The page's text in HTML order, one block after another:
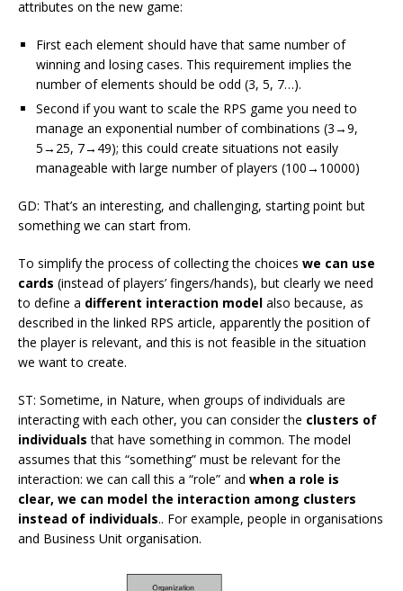
attributes on the new game:
First each element should have that same number of
winning and losing cases. This requirement implies the
number of elements should be odd (3, 5, 7…).
Second if you want to scale the RPS game you need to
manage an exponential number of combinations (3→9,
5→25, 7→49); this could create situations not easily
manageable with large number of players (100→10000)
GD: That’s an interesting, and challenging, starting point but
something we can start from.
To simplify the process of collecting the choices we can use
cards (instead of players’ fingers/hands), but clearly we need
to define a different interaction model also because, as
described in the linked RPS article, apparently the position of
the player is relevant, and this is not feasible in the situation
we want to create.
ST: Sometime, in Nature, when groups of individuals are
interacting with each other, you can consider the clusters of
individuals that have something in common. The model
assumes that this “something” must be relevant for the
interaction: we can call this a “role” and when a role is
clear, we can model the interaction among clusters
instead of individuals.. For example, people in organisations
and Business Unit organisation.